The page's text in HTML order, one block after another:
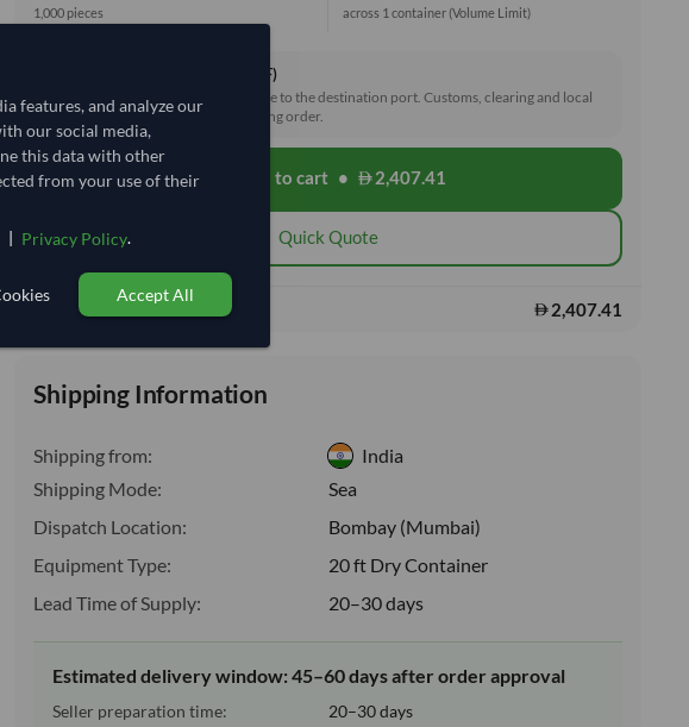
1,000 pieces across 1 container (Volume Limit)
Cost, Insurance & Freight (CIF)
Price covers freight and insurance to the destination port. Customs, clearing and local
delivery will be shared after placing order.
Add to cart • 2,407.41
Quick Quote
Total before taxes: 2,407.41
Shipping Information
Shipping from:
India
Shipping Mode:
Sea
Dispatch Location:
Bombay (Mumbai)
Equipment Type:
20 ft Dry Container
Lead Time of Supply:
20–30 days
Estimated delivery window: 45–60 days after order approval
Seller preparation time:
20–30 days
features, and analyze our
our social media,
this data with other
from your use of their
| Privacy Policy.
Accept All